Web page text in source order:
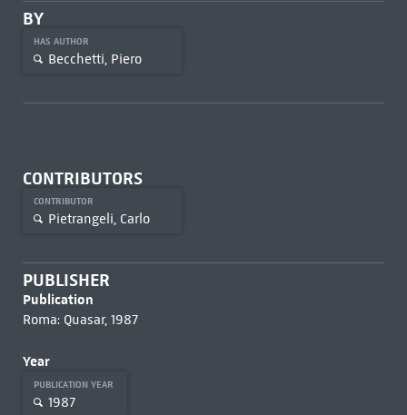
BY
HAS AUTHOR
Becchetti, Piero
CONTRIBUTORS
CONTRIBUTOR
Pietrangeli, Carlo
PUBLISHER
Publication
Roma: Quasar, 1987
Year
PUBLICATION YEAR
1987